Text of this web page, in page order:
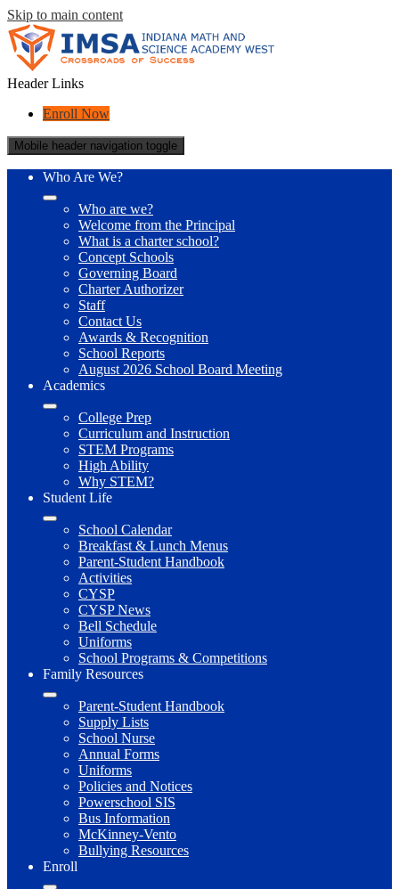
Skip to main content
Header Links
Enroll Now
Mobile header navigation toggle
Who Are We?
Who are we?
Welcome from the Principal
What is a charter school?
Concept Schools
Governing Board
Charter Authorizer
Staff
Contact Us
Awards & Recognition
School Reports
August 2026 School Board Meeting
Academics
College Prep
Curriculum and Instruction
STEM Programs
High Ability
Why STEM?
Student Life
School Calendar
Breakfast & Lunch Menus
Parent-Student Handbook
Activities
CYSP
CYSP News
Bell Schedule
Uniforms
School Programs & Competitions
Family Resources
Parent-Student Handbook
Supply Lists
School Nurse
Annual Forms
Uniforms
Policies and Notices
Powerschool SIS
Bus Information
McKinney-Vento
Bullying Resources
Enroll